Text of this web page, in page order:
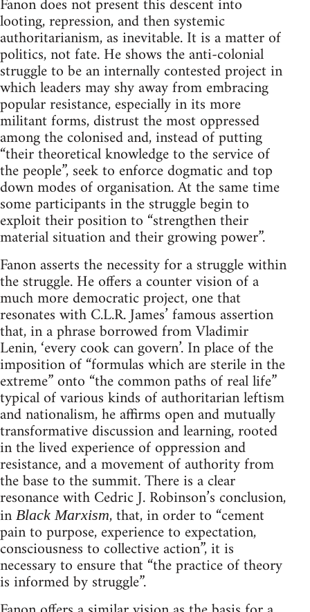
looting, repression, and then systemic
authoritarianism, as inevitable. It is a matter of
politics, not fate. He shows the anti-colonial
struggle to be an internally contested project in
which leaders may shy away from embracing
popular resistance, especially in its more
militant forms, distrust the most oppressed
among the colonised and, instead of putting
“their theoretical knowledge to the service of
the people”, seek to enforce dogmatic and top
down modes of organisation. At the same time
some participants in the struggle begin to
exploit their position to “strengthen their
material situation and their growing power”.
Fanon asserts the necessity for a struggle within
the struggle. He offers a counter vision of a
much more democratic project, one that
resonates with C.L.R. James’ famous assertion
that, in a phrase borrowed from Vladimir
Lenin, ‘every cook can govern’. In place of the
imposition of “formulas which are sterile in the
extreme” onto “the common paths of real life”
typical of various kinds of authoritarian leftism
and nationalism, he affirms open and mutually
transformative discussion and learning, rooted
in the lived experience of oppression and
resistance, and a movement of authority from
the base to the summit. There is a clear
resonance with Cedric J. Robinson’s conclusion,
in Black Marxism, that, in order to “cement
pain to purpose, experience to expectation,
consciousness to collective action”, it is
necessary to ensure that “the practice of theory
is informed by struggle”.